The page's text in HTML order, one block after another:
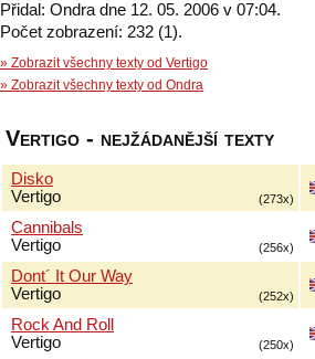
Přidal: Ondra dne 12. 05. 2006 v 07:04.
Počet zobrazení: 232 (1).
» Zobrazit všechny texty od Vertigo
» Zobrazit všechny texty od Ondra
Vertigo - nejžádanější texty
Disko
Vertigo
(273x)
Cannibals
Vertigo
(256x)
Dont´ It Our Way
Vertigo
(252x)
Rock And Roll
Vertigo
(250x)